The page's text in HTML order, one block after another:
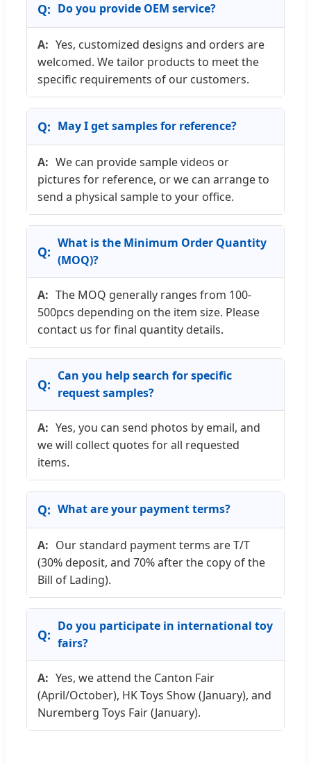
Do you provide OEM service?
Yes, customized designs and orders are
welcomed. We tailor products to meet the
specific requirements of our customers.
May I get samples for reference?
We can provide sample videos or
pictures for reference, or we can arrange to
send a physical sample to your office.
What is the Minimum Order Quantity
(MOQ)?
The MOQ generally ranges from 100-
500pcs depending on the item size. Please
contact us for final quantity details.
Can you help search for specific
request samples?
Yes, you can send photos by email, and
we will collect quotes for all requested
items.
What are your payment terms?
Our standard payment terms are T/T
(30% deposit, and 70% after the copy of the
Bill of Lading).
Do you participate in international toy
fairs?
Yes, we attend the Canton Fair
(April/October), HK Toys Show (January), and
Nuremberg Toys Fair (January).